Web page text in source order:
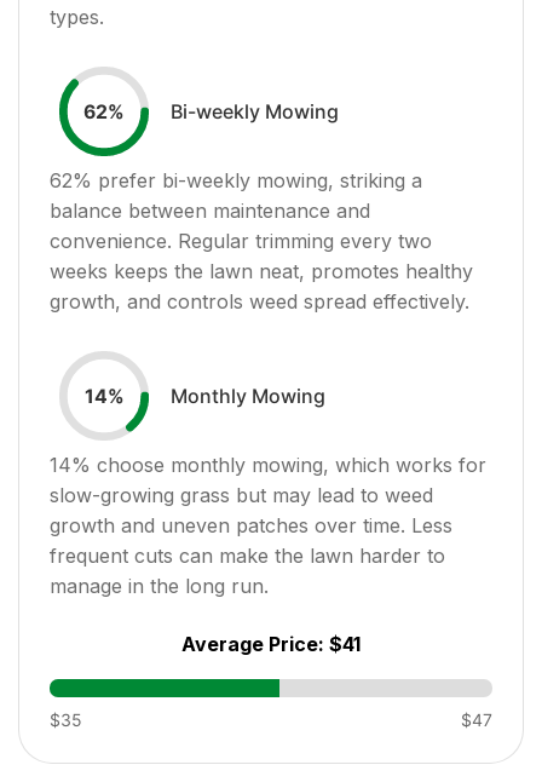
types.
62% Bi-weekly Mowing
62% prefer bi-weekly mowing, striking a
balance between maintenance and
convenience. Regular trimming every two
weeks keeps the lawn neat, promotes healthy
growth, and controls weed spread effectively.
14% Monthly Mowing
14% choose monthly mowing, which works for
slow-growing grass but may lead to weed
growth and uneven patches over time. Less
frequent cuts can make the lawn harder to
manage in the long run.
Average Price: $41
$35 $47